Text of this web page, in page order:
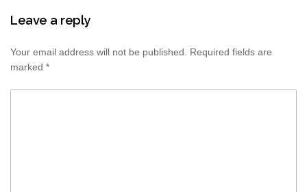
Leave a reply
Your email address will not be published. Required fields are
marked *